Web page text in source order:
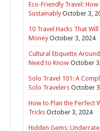
Eco-Friendly Travel:
Sustainably October 3,
10 Travel Hacks That
Money October 3, 2024
Cultural Etiquette
Need to Know October
Solo Travel 101: A
Solo Travelers October
How to Plan the Perfect
Tricks October 3, 2024
Hidden Gems: